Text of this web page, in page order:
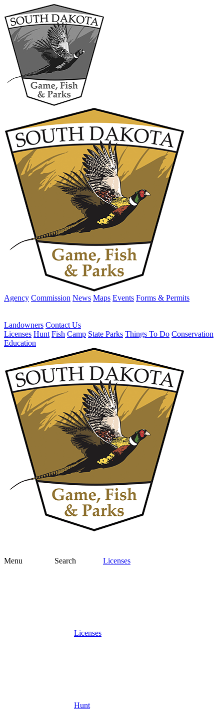
Agency Commission News Maps Events Forms & Permits
Landowners Contact Us
Licenses Hunt Fish Camp State Parks Things To Do Conservation
Education
Menu Search Licenses
Licenses
Hunt